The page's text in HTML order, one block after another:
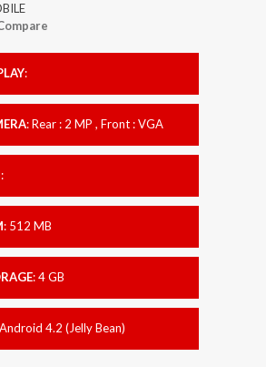
:
:Rear : 2 MP , Front : VGA
:
: 512 MB
:4 GB
Android 4.2 (Jelly Bean)